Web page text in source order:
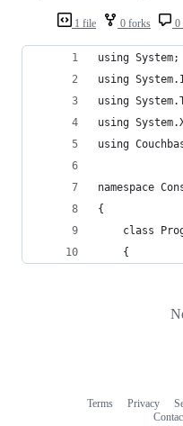
1 file 0 forks 0
using System;
using
using
using
using
namespace
{
class
    {
Terms Privacy